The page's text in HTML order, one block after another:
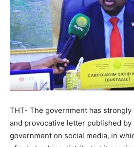
THT- The government has
and provocative letter published by
government on social media, in